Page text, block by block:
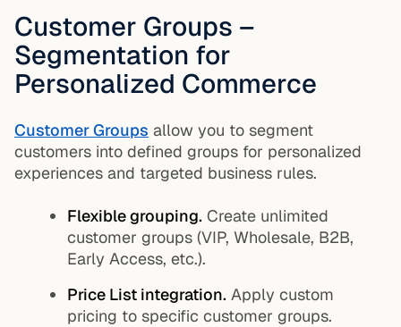
Customer Groups –
Segmentation for
Personalized Commerce
Customer Groups allow you to segment
customers into defined groups for personalized
experiences and targeted business rules.
Flexible grouping. Create unlimited
customer groups (VIP, Wholesale, B2B,
Early Access, etc.).
Price List integration. Apply custom
pricing to specific customer groups.